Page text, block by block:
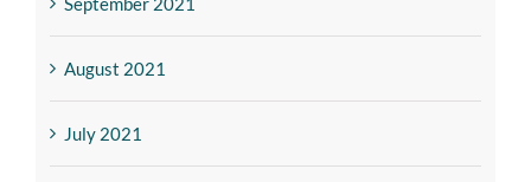
August 2021
July 2021